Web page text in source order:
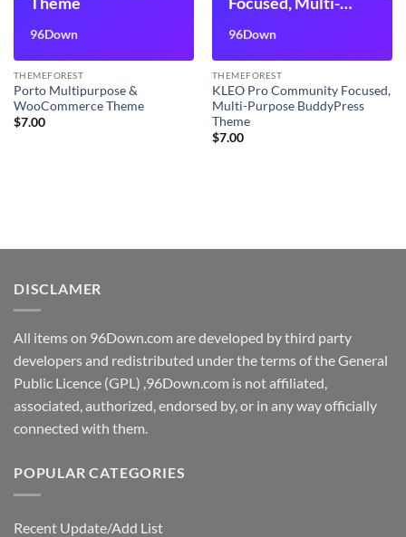
96Down
THEMEFOREST
Porto Multipurpose &
WooCommerce Theme
$7.00
BuddyPress Theme
96Down
THEMEFOREST
KLEO Pro Community Focused,
Multi-Purpose BuddyPress
Theme
$7.00
DISCLAMER
All items on 96Down.com are developed by third party
developers and redistributed under the terms of the General
Public Licence (GPL) ,96Down.com is not affiliated,
associated, authorized, endorsed by, or in any way officially
connected with them.
POPULAR CATEGORIES
Recent Update/Add List